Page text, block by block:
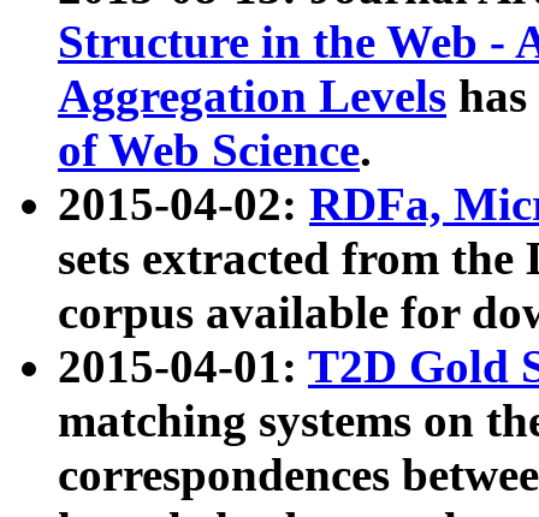
Structure in the Web -
Aggregation Levels
of Web Science.
2015-04-02: RDFa,
sets extracted from the
corpus available for
2015-04-01: T2D Gold
matching systems on
correspondences